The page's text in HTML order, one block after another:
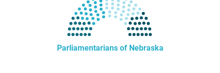
Parliamentarians of Nebraska